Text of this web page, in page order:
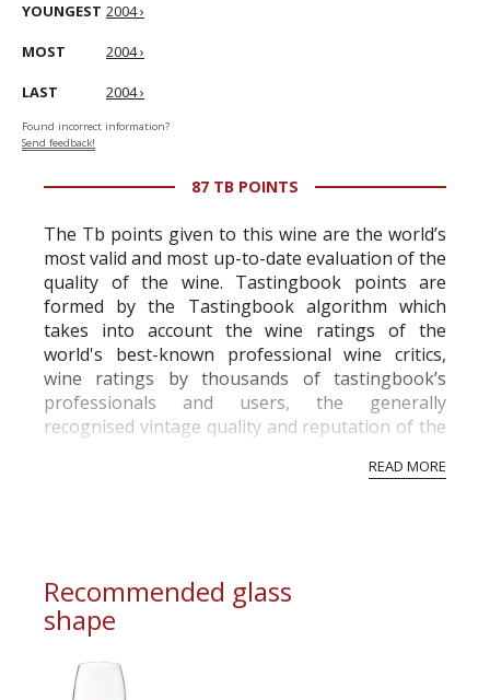
YOUNGEST 2004 ›
MOST 2004 ›
LAST 2004 ›
Found incorrect information?
Send feedback!
87 TB POINTS
The Tb points given to this wine are the world’s
most valid and most up-to-date evaluation of the
quality of the wine. Tastingbook points are
formed by the Tastingbook algorithm which
takes into account the wine ratings of the
world's best-known professional wine critics,
wine ratings by thousands of tastingbook’s
professionals and users, the generally
recognised vintage quality and reputation of the
professional ratings to get the Tb score.
READ MORE
Recommended glass
shape